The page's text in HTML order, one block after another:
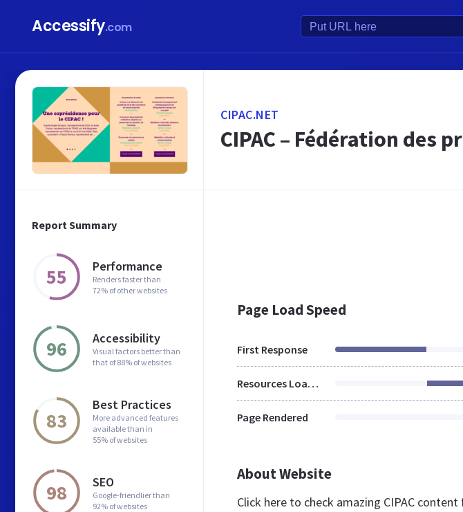
Accessify.com
Report Summary
55 Performance
Renders faster than
72% of other websites
96 Accessibility
Visual factors better than
that of 88% of websites
83
Best Practices
More advanced features
available than in
55% of websites
98 SEO
Google-friendlier than
92% of websites
CIPAC.NET
CIPAC – Fédération des
Page Load Speed
First Response
Resources Loaded
Page Rendered
About Website
Click here to check amazing CIPAC